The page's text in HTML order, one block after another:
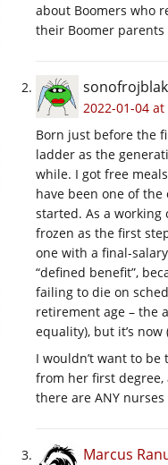
about Boomers who
their Boomer
2022-01-04
Born just before the
ladder as the
while. I got free
have been one of
started. As a
frozen as the first
one with a final-
“defined benefit”,
failing to die on
retirement age – the
equality), but it’s
I wouldn’t want to
from her first degree,
there are ANY
Marcus